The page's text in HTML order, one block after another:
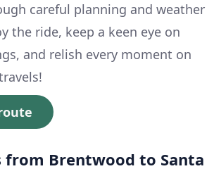
careful planning and weather
the ride, keep a keen eye on
and relish every moment on
from Brentwood to Santa